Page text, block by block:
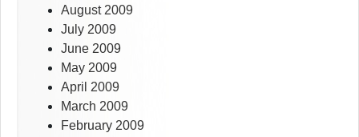
August 2009
July 2009
June 2009
May 2009
April 2009
March 2009
February 2009